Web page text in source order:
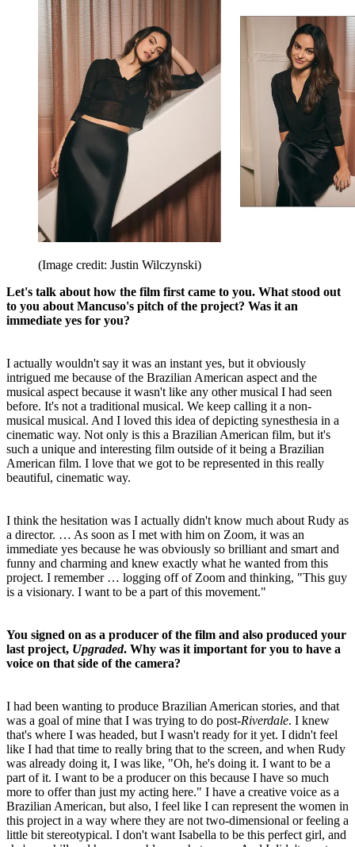
(Image credit: Justin Wilczynski)
Let's talk about how the film first came to you. What stood out
to you about Mancuso's pitch of the project? Was it an
immediate yes for you?
I actually wouldn't say it was an instant yes, but it obviously
intrigued me because of the Brazilian American aspect and the
musical aspect because it wasn't like any other musical I had seen
before. It's not a traditional musical. We keep calling it a non-
musical musical. And I loved this idea of depicting synesthesia in a
cinematic way. Not only is this a Brazilian American film, but it's
such a unique and interesting film outside of it being a Brazilian
American film. I love that we got to be represented in this really
beautiful, cinematic way.
I think the hesitation was I actually didn't know much about Rudy as
a director. … As soon as I met with him on Zoom, it was an
immediate yes because he was obviously so brilliant and smart and
funny and charming and knew exactly what he wanted from this
project. I remember … logging off of Zoom and thinking, "This guy
is a visionary. I want to be a part of this movement."
You signed on as a producer of the film and also produced your
last project, Upgraded. Why was it important for you to have a
voice on that side of the camera?
I had been wanting to produce Brazilian American stories, and that
was a goal of mine that I was trying to do post-Riverdale. I knew
that's where I was headed, but I wasn't ready for it yet. I didn't feel
like I had that time to really bring that to the screen, and when Rudy
was already doing it, I was like, "Oh, he's doing it. I want to be a
part of it. I want to be a producer on this because I have so much
more to offer than just my acting here." I have a creative voice as a
Brazilian American, but also, I feel like I can represent the women in
this project in a way where they are not two-dimensional or feeling a
little bit stereotypical. I don't want Isabella to be this perfect girl, and